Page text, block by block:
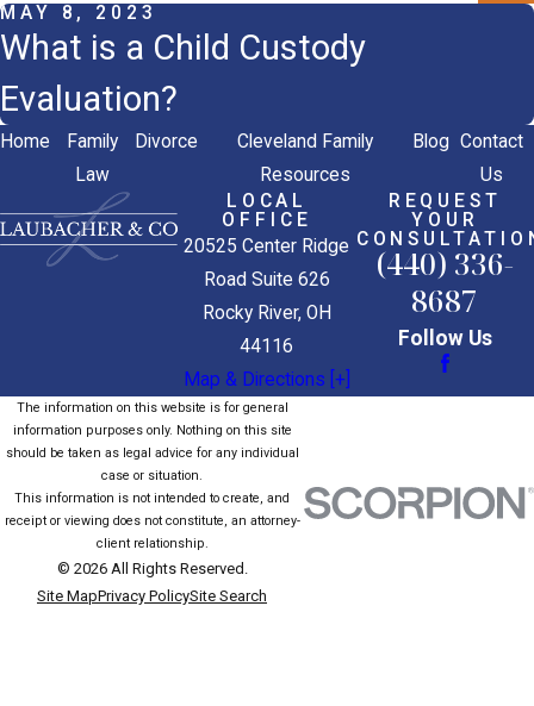
MAY 8, 2023
What is a Child Custody
Evaluation?
Home
Family
Law
Divorce
Cleveland Family
Resources
Blog Contact
Us
LOCAL
OFFICE
20525 Center Ridge
Road Suite 626
Rocky River, OH
44116
Map & Directions [+]
REQUEST
YOUR
(440) 336-
8687
Follow Us
The information on this website is for general
information purposes only. Nothing on this site
should be taken as legal advice for any individual
case or situation.
This information is not intended to create, and
receipt or viewing does not constitute, an attorney-
client relationship.
© 2026 All Rights Reserved.
Site MapPrivacy PolicySite Search